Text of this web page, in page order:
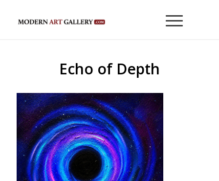
Echo of Depth